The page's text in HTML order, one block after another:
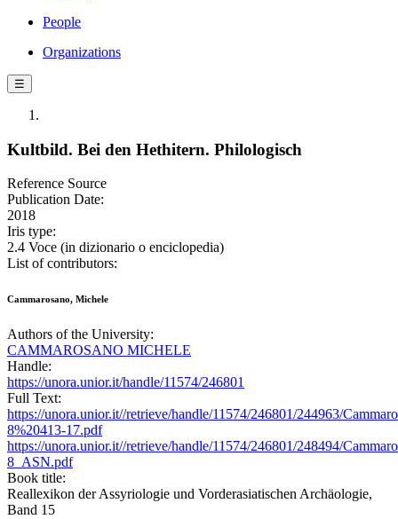
People
Organizations
☰
Kultbild. Bei den Hethitern. Philologisch
Reference Source
Publication Date:
2018
Iris type:
2.4 Voce (in dizionario o enciclopedia)
List of contributors:
Cammarosano, Michele
Authors of the University:
CAMMAROSANO MICHELE
Handle:
https://unora.unior.it/handle/11574/246801
Full Text:
https://unora.unior.it//retrieve/handle/11574/246801/244963/
8%20413-17.pdf
https://unora.unior.it//retrieve/handle/11574/246801/248494/
8_ASN.pdf
Book title:
Reallexikon der Assyriologie und Vorderasiatischen Archäologie,
Band 15